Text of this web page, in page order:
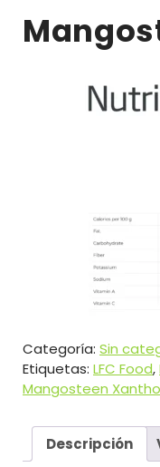
Categoría: Sin
Etiquetas: LFC Food,
Mangosteen
Descripción